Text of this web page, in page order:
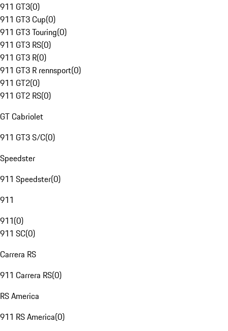
911 GT3(0)
911 GT3 Cup(0)
911 GT3 Touring(0)
911 GT3 RS(0)
911 GT3 R(0)
911 GT3 R rennsport(0)
911 GT2(0)
911 GT2 RS(0)
GT Cabriolet
911 GT3 S/C(0)
Speedster
911 Speedster(0)
911
911(0)
911 SC(0)
Carrera RS
911 Carrera RS(0)
RS America
911 RS America(0)